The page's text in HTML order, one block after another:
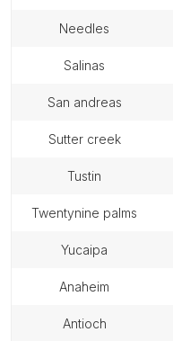
needles
salinas
san andreas
sutter creek
tustin
twentynine palms
yucaipa
anaheim
antioch